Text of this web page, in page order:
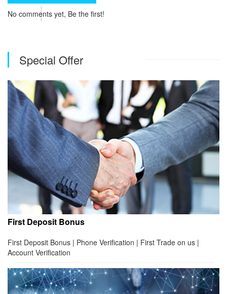
No comments yet, Be the first!
Special Offer
First Deposit Bonus
First Deposit Bonus | Phone Verification | First Trade on us |
Account Verification